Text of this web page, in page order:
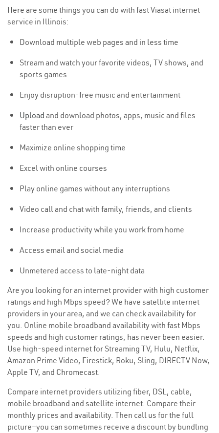
Here are some things you can do with fast Viasat internet
service in Illinois:
Download multiple web pages and in less time
Stream and watch your favorite videos, TV shows, and
sports games
Enjoy disruption-free music and entertainment
Upload and download photos, apps, music and files
faster than ever
Maximize online shopping time
Excel with online courses
Play online games without any interruptions
Video call and chat with family, friends, and clients
Increase productivity while you work from home
Access email and social media
Unmetered access to late-night data
Are you looking for an internet provider with high customer
ratings and high Mbps speed? We have satellite internet
providers in your area, and we can check availability for
you. Online mobile broadband availability with fast Mbps
speeds and high customer ratings, has never been easier.
Use high-speed internet for Streaming TV, Hulu, Netflix,
Amazon Prime Video, Firestick, Roku, Sling, DIRECTV Now,
Apple TV, and Chromecast.
Compare internet providers utilizing fiber, DSL, cable,
mobile broadband and satellite internet. Compare their
monthly prices and availability. Then call us for the full
picture—you can sometimes receive a discount by bundling